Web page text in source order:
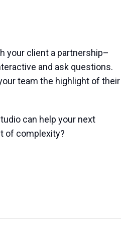
your client a partnership–
and ask questions.
team the highlight of their
can help your next
of complexity?